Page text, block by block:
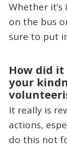
Whether
on the bus
sure to put
How did
your
It really is
actions,
do this not